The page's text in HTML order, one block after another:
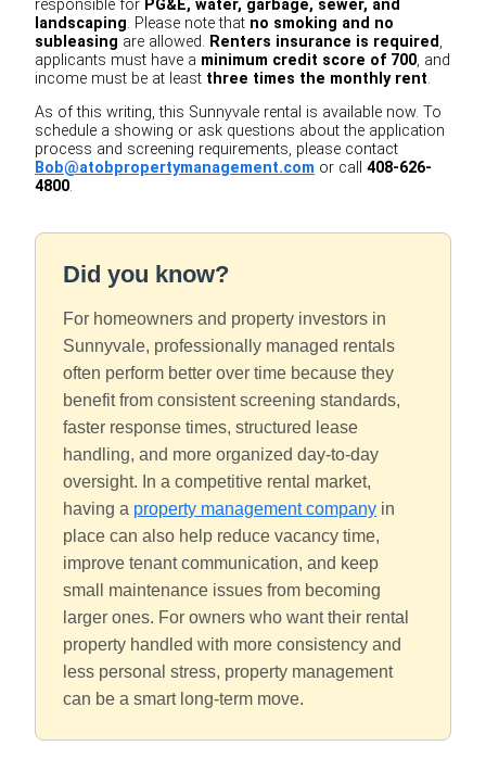
responsible for PG&E, water, garbage, sewer, and
landscaping. Please note that no smoking and no
subleasing are allowed. Renters insurance is required,
applicants must have a minimum credit score of 700, and
income must be at least three times the monthly rent.
As of this writing, this Sunnyvale rental is available now. To
schedule a showing or ask questions about the application
process and screening requirements, please contact
Bob@atobpropertymanagement.com or call 408-626-
4800.
Did you know?
For homeowners and property investors in
Sunnyvale, professionally managed rentals
often perform better over time because they
benefit from consistent screening standards,
faster response times, structured lease
handling, and more organized day-to-day
oversight. In a competitive rental market,
having a property management company in
place can also help reduce vacancy time,
improve tenant communication, and keep
small maintenance issues from becoming
larger ones. For owners who want their rental
property handled with more consistency and
less personal stress, property management
can be a smart long-term move.